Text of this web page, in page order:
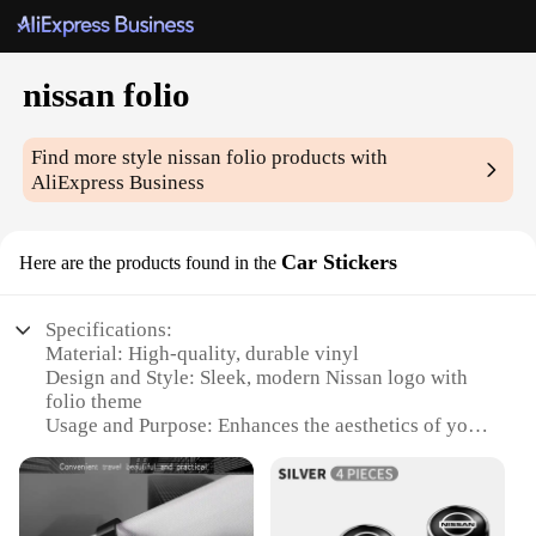
nissan folio
Find more stylenissan folio products with
AliExpress Business
Here are the products found in the Car Stickers
Specifications:
Material: High-quality, durable vinyl
Design and Style: Sleek, modern Nissan logo with
folio theme
Usage and Purpose: Enhances the aesthetics of your
Typical Adaptive Scenario: Ideal for car enthusiasts
looking to personalize their Nissan vehicles
Shape or Size or Weight or Quantity: Available in a